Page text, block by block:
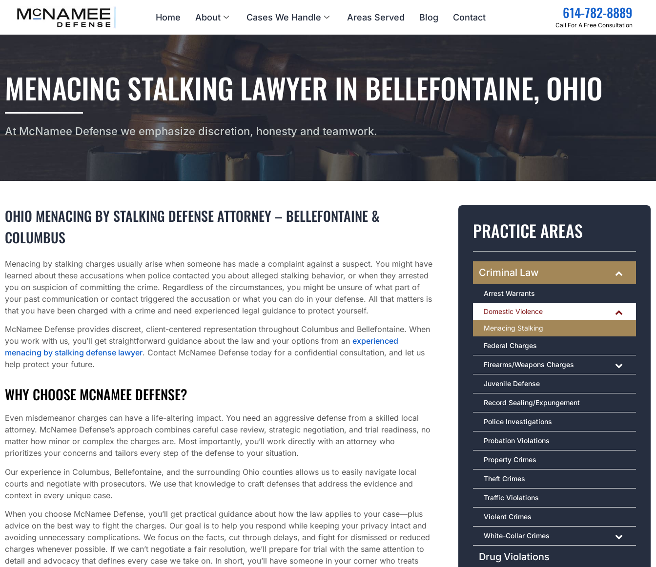
Home About Cases We Handle Areas Served Blog Contact 614-782-8889
Call For A Free Consultation
MENACING STALKING LAWYER IN BELLEFONTAINE, OHIO
At McNamee Defense we emphasize discretion, honesty and teamwork.
OHIO MENACING BY STALKING DEFENSE ATTORNEY – BELLEFONTAINE &
COLUMBUS
Menacing by stalking charges usually arise when someone has made a complaint against a suspect. You might have
learned about these accusations when police contacted you about alleged stalking behavior, or when they arrested
you on suspicion of committing the crime. Regardless of the circumstances, you might be unsure of what part of
your past communication or contact triggered the accusation or what you can do in your defense. All that matters is
that you have been charged with a crime and need experienced legal guidance to protect yourself.
McNamee Defense provides discreet, client-centered representation throughout Columbus and Bellefontaine. When
you work with us, you’ll get straightforward guidance about the law and your options from an experienced
menacing by stalking defense lawyer. Contact McNamee Defense today for a confidential consultation, and let us
help protect your future.
WHY CHOOSE MCNAMEE DEFENSE?
Even misdemeanor charges can have a life-altering impact. You need an aggressive defense from a skilled local
attorney. McNamee Defense’s approach combines careful case review, strategic negotiation, and trial readiness, no
matter how minor or complex the charges are. Most importantly, you’ll work directly with an attorney who
prioritizes your concerns and tailors every step of the defense to your situation.
Our experience in Columbus, Bellefontaine, and the surrounding Ohio counties allows us to easily navigate local
courts and negotiate with prosecutors. We use that knowledge to craft defenses that address the evidence and
context in every unique case.
When you choose McNamee Defense, you’ll get practical guidance about how the law applies to your case—plus
advice on the best way to fight the charges. Our goal is to help you respond while keeping your privacy intact and
avoiding unnecessary complications. We focus on the facts, cut through delays, and fight for dismissed or reduced
charges whenever possible. If we can’t negotiate a fair resolution, we’ll prepare for trial with the same attention to
detail and advocacy that defines every case we take on. In short, you’ll have someone in your corner who treats
PRACTICE AREAS
Criminal Law
Arrest Warrants
Domestic Violence
Menacing Stalking
Federal Charges
Firearms/Weapons Charges
Juvenile Defense
Record Sealing/Expungement
Police Investigations
Probation Violations
Property Crimes
Theft Crimes
Traffic Violations
Violent Crimes
White-Collar Crimes
Drug Violations